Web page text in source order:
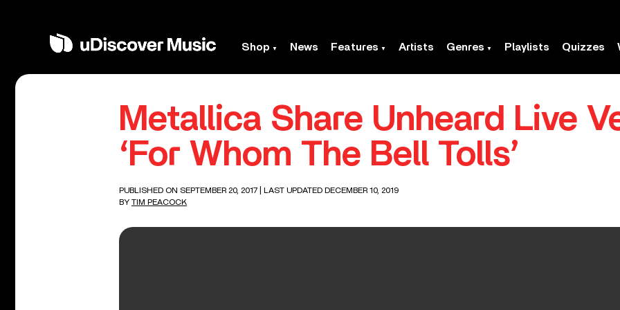
Shop News Features Artists Genres Playlists Quizzes
Metallica Share Unheard Live
‘For Whom The Bell Tolls’
PUBLISHED ON SEPTEMBER 20, 2017
| LAST UPDATED DECEMBER 10, 2019
BY TIM PEACOCK